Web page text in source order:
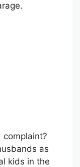
complaint?
as
kids in the